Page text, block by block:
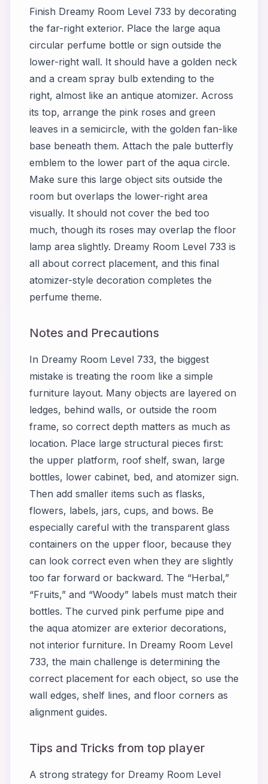
Finish Dreamy Room Level 733 by decorating
the far-right exterior. Place the large aqua
circular perfume bottle or sign outside the
lower-right wall. It should have a golden neck
and a cream spray bulb extending to the
right, almost like an antique atomizer. Across
its top, arrange the pink roses and green
leaves in a semicircle, with the golden fan-like
base beneath them. Attach the pale butterfly
emblem to the lower part of the aqua circle.
Make sure this large object sits outside the
room but overlaps the lower-right area
visually. It should not cover the bed too
much, though its roses may overlap the floor
lamp area slightly. Dreamy Room Level 733 is
all about correct placement, and this final
atomizer-style decoration completes the
perfume theme.
Notes and Precautions
In Dreamy Room Level 733, the biggest
mistake is treating the room like a simple
furniture layout. Many objects are layered on
ledges, behind walls, or outside the room
frame, so correct depth matters as much as
location. Place large structural pieces first:
the upper platform, roof shelf, swan, large
bottles, lower cabinet, bed, and atomizer sign.
Then add smaller items such as flasks,
flowers, labels, jars, cups, and bows. Be
especially careful with the transparent glass
containers on the upper floor, because they
can look correct even when they are slightly
too far forward or backward. The “Herbal,”
“Fruits,” and “Woody” labels must match their
bottles. The curved pink perfume pipe and
the aqua atomizer are exterior decorations,
not interior furniture. In Dreamy Room Level
733, the main challenge is determining the
correct placement for each object, so use the
wall edges, shelf lines, and floor corners as
alignment guides.
Tips and Tricks from top player
A strong strategy for Dreamy Room Level